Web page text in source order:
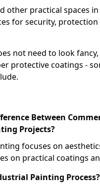
other practical spaces
for security, protection
not need to look
protective coatings -
Between
Projects?
focuses on
on practical coatings
Painting Process?